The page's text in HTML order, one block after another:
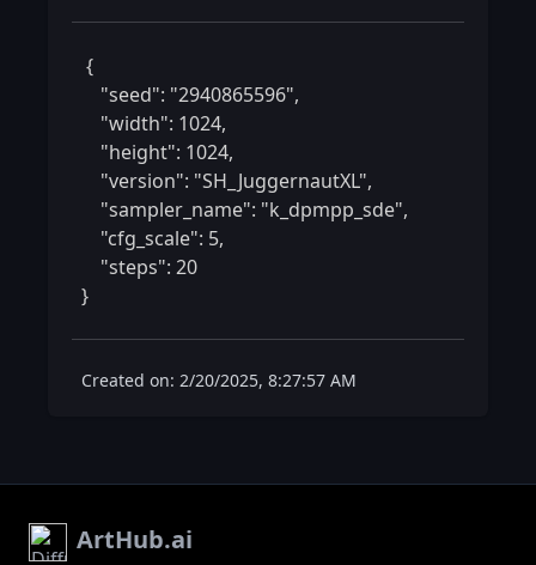
}
Created on: 2/20/2025, 8:27:57 AM
ArtHub.ai